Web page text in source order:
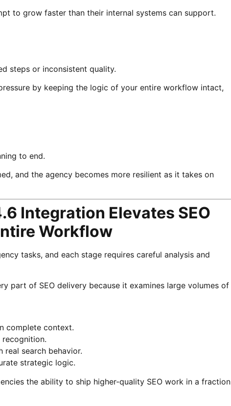
to grow faster than their internal systems can support.
steps or inconsistent quality.
by keeping the logic of your entire workflow intact,
to end.
and the agency becomes more resilient as it takes on
Integration Elevates SEO
Workflow
tasks, and each stage requires careful analysis and
part of SEO delivery because it examines large volumes of
complete context.
search behavior.
strategic logic.
the ability to ship higher-quality SEO work in a fraction